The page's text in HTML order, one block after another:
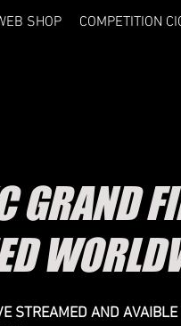
SHOP COMPETITION
STREAMED AND AVAIBLE